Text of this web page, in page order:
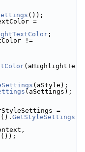
());
;
(aHighlightTe
(aStyle);
(aSettings);
=
(). GetStyleSettings
());